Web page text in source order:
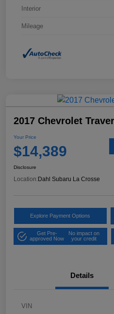
Interior
Mileage
2017 Chevrolet
Your Price
$14,389
Disclosure
Location:Dahl Subaru La Crosse
Explore Payment Options
Get Pre-
approved Now
No impact on
your credit
Details
VIN